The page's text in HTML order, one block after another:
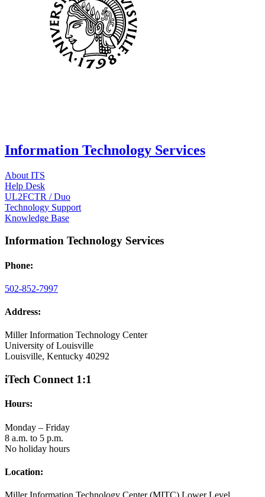
Information Technology Services
About ITS
Help Desk
UL2FCTR / Duo
Technology Support
Knowledge Base
Information Technology Services
Phone:
502-852-7997
Address:
Miller Information Technology Center
University of Louisville
Louisville, Kentucky 40292
iTech Connect 1:1
Hours:
Monday – Friday
8 a.m. to 5 p.m.
No holiday hours
Location: